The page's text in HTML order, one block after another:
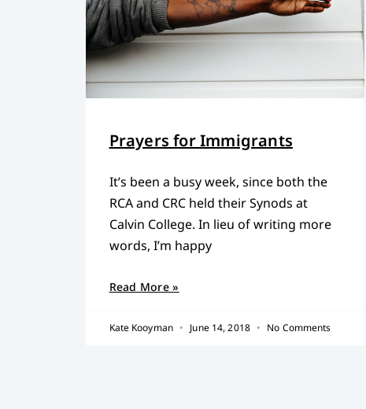
Prayers for Immigrants
It’s been a busy week, since both the
RCA and CRC held their Synods at
Calvin College. In lieu of writing more
words, I’m happy
Read More »
Kate Kooyman June 14, 2018 No Comments